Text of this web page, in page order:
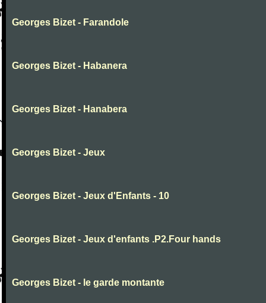
Georges Bizet - Farandole
Georges Bizet - Habanera
Georges Bizet - Hanabera
Georges Bizet - Jeux
Georges Bizet - Jeux d'Enfants - 10
Georges Bizet - Jeux d'enfants .P2.Four hands
Georges Bizet - le garde montante